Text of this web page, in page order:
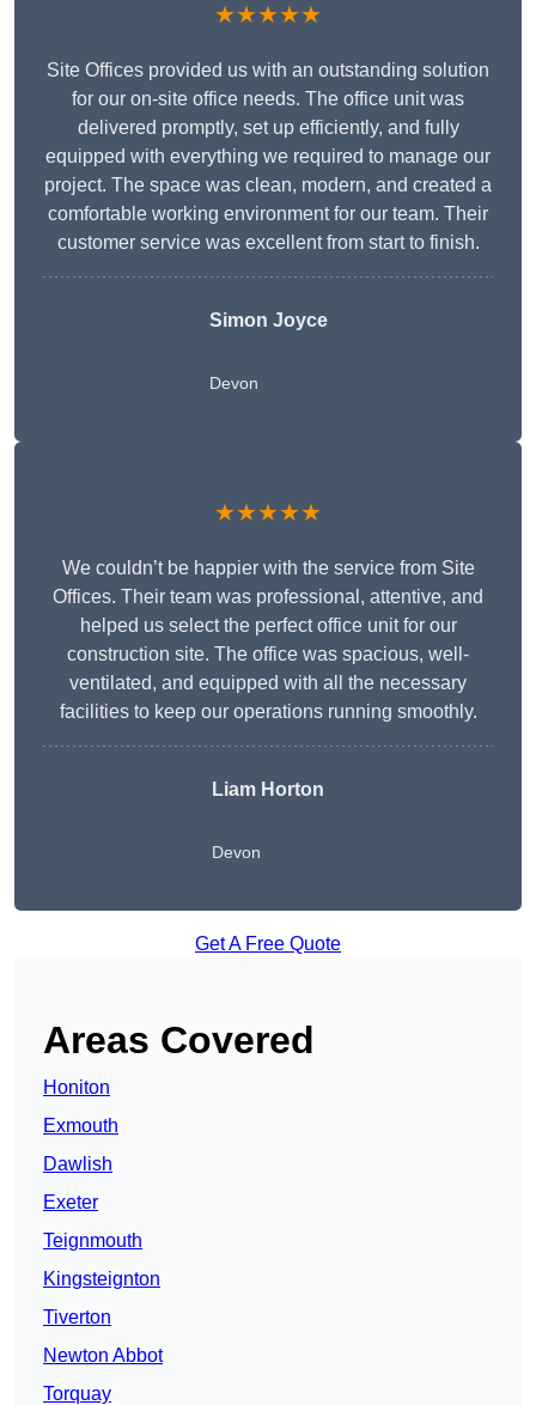
★★★★★
Site Offices provided us with an outstanding solution
for our on-site office needs. The office unit was
delivered promptly, set up efficiently, and fully
equipped with everything we required to manage our
project. The space was clean, modern, and created a
comfortable working environment for our team. Their
customer service was excellent from start to finish.
Simon Joyce
Devon
★★★★★
We couldn’t be happier with the service from Site
Offices. Their team was professional, attentive, and
helped us select the perfect office unit for our
construction site. The office was spacious, well-
ventilated, and equipped with all the necessary
facilities to keep our operations running smoothly.
Liam Horton
Devon
Get A Free Quote
Areas Covered
Honiton
Exmouth
Dawlish
Exeter
Teignmouth
Kingsteignton
Tiverton
Newton Abbot
Torquay